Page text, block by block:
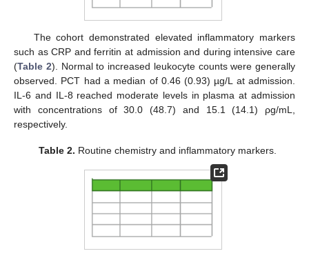
The cohort demonstrated elevated inflammatory markers
such as CRP and ferritin at admission and during intensive care
(Table 2). Normal to increased leukocyte counts were generally
observed. PCT had a median of 0.46 (0.93) µg/L at admission.
IL-6 and IL-8 reached moderate levels in plasma at admission
with concentrations of 30.0 (48.7) and 15.1 (14.1) ρg/mL,
respectively.
Table 2. Routine chemistry and inflammatory markers.